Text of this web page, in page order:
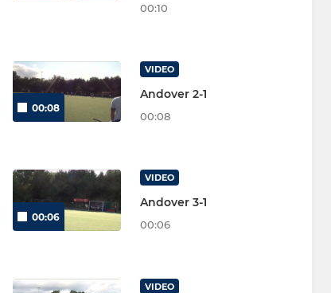
00:10
00:08
VIDEO
Andover 2-1
00:08
00:06
VIDEO
Andover 3-1
00:06
VIDEO